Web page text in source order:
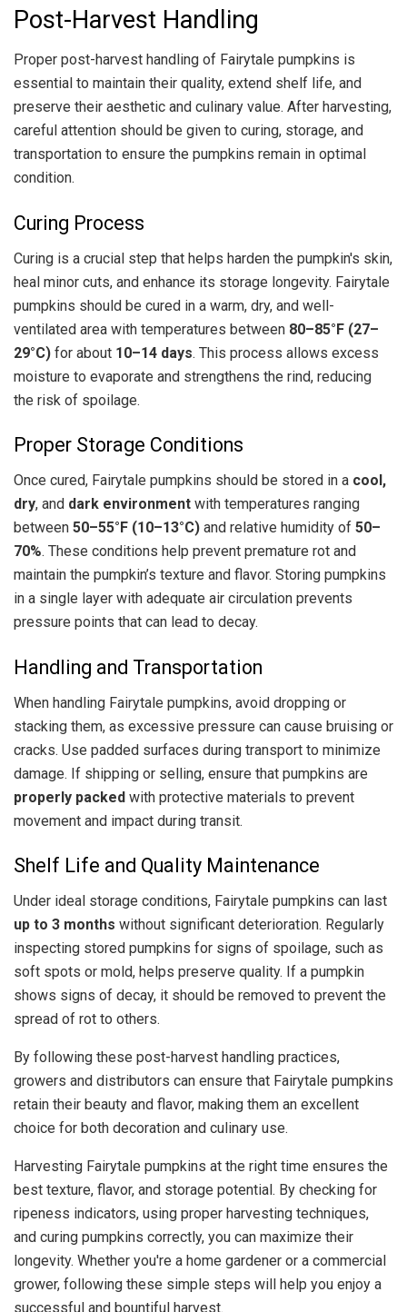
Post-Harvest Handling
Proper post-harvest handling of Fairytale pumpkins is
essential to maintain their quality, extend shelf life, and
preserve their aesthetic and culinary value. After harvesting,
careful attention should be given to curing, storage, and
transportation to ensure the pumpkins remain in optimal
condition.
Curing Process
Curing is a crucial step that helps harden the pumpkin's skin,
heal minor cuts, and enhance its storage longevity. Fairytale
pumpkins should be cured in a warm, dry, and well-
ventilated area with temperatures between 80–85°F (27–
29°C) for about 10–14 days. This process allows excess
moisture to evaporate and strengthens the rind, reducing
the risk of spoilage.
Proper Storage Conditions
Once cured, Fairytale pumpkins should be stored in a cool,
dry, and dark environment with temperatures ranging
between 50–55°F (10–13°C) and relative humidity of 50–
70%. These conditions help prevent premature rot and
maintain the pumpkin’s texture and flavor. Storing pumpkins
in a single layer with adequate air circulation prevents
pressure points that can lead to decay.
Handling and Transportation
When handling Fairytale pumpkins, avoid dropping or
stacking them, as excessive pressure can cause bruising or
cracks. Use padded surfaces during transport to minimize
damage. If shipping or selling, ensure that pumpkins are
properly packed with protective materials to prevent
movement and impact during transit.
Shelf Life and Quality Maintenance
Under ideal storage conditions, Fairytale pumpkins can last
up to 3 months without significant deterioration. Regularly
inspecting stored pumpkins for signs of spoilage, such as
soft spots or mold, helps preserve quality. If a pumpkin
shows signs of decay, it should be removed to prevent the
spread of rot to others.
By following these post-harvest handling practices,
growers and distributors can ensure that Fairytale pumpkins
retain their beauty and flavor, making them an excellent
choice for both decoration and culinary use.
Harvesting Fairytale pumpkins at the right time ensures the
best texture, flavor, and storage potential. By checking for
ripeness indicators, using proper harvesting techniques,
and curing pumpkins correctly, you can maximize their
longevity. Whether you're a home gardener or a commercial
grower, following these simple steps will help you enjoy a
successful and bountiful harvest.